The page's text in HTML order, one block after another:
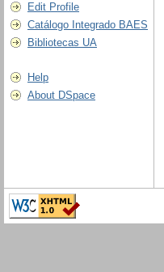
Edit Profile
Catálogo Integrado BAES
Bibliotecas UA
Help
About DSpace